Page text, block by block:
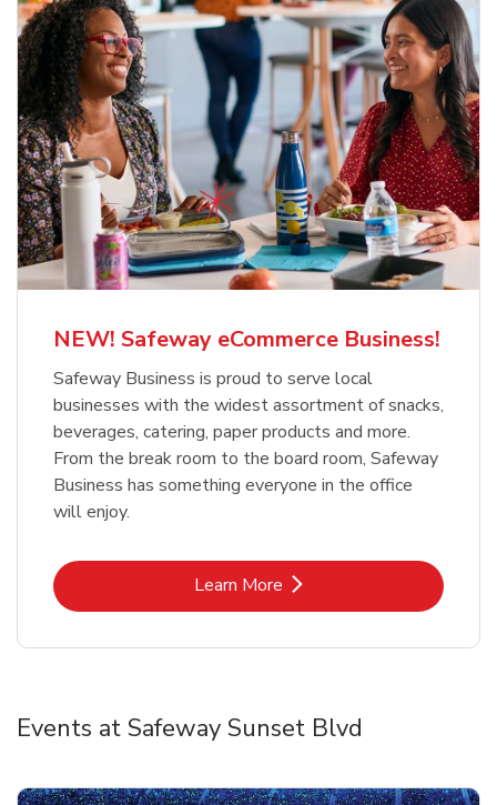
NEW! Safeway eCommerce Business!
Safeway Business is proud to serve local
businesses with the widest assortment of snacks,
beverages, catering, paper products and more.
From the break room to the board room, Safeway
Business has something everyone in the office
will enjoy.
Learn MoreLink Opens in New Tab
Events at Safeway Sunset Blvd